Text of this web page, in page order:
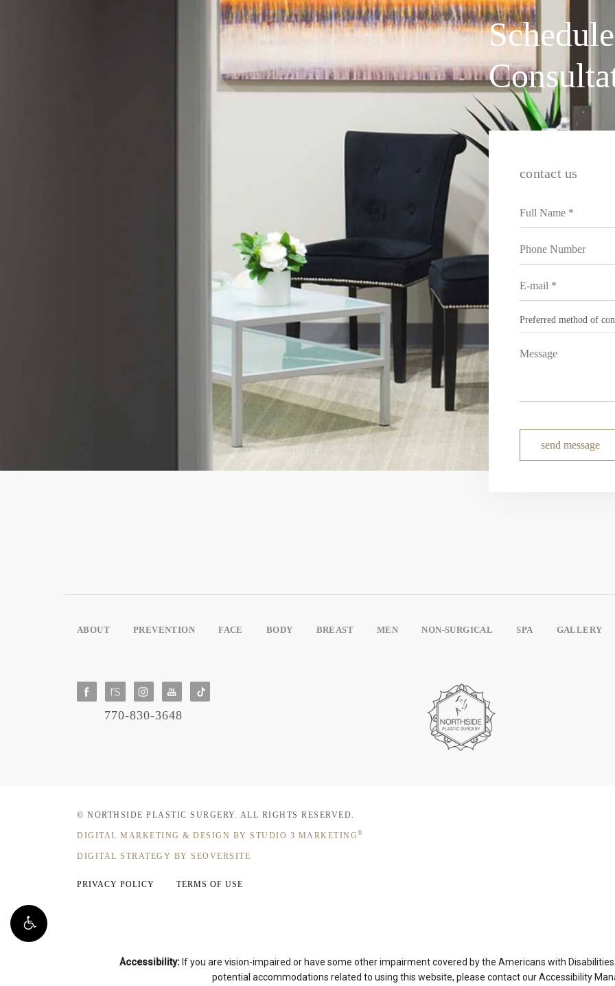
contact us
send message
ABOUT PREVENTION FACE BODY BREAST MEN NON-SURGICAL SPA GALLERY
770-830-3648
© NORTHSIDE PLASTIC SURGERY. ALL RIGHTS RESERVED.
DIGITAL MARKETING & DESIGN BY STUDIO 3 MARKETING ®
DIGITAL STRATEGY BY SEOVERSITE
PRIVACY POLICY TERMS OF USE
Accessibility: If you are vision-impaired or have some other impairment covered by the Americans with
potential accommodations related to using this website, please contact our Accessibility